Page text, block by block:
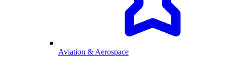
Aviation & Aerospace